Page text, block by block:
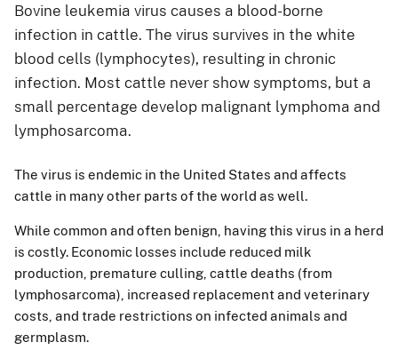
Bovine leukemia virus causes a blood-borne
infection in cattle. The virus survives in the white
blood cells (lymphocytes), resulting in chronic
infection. Most cattle never show symptoms, but a
small percentage develop malignant lymphoma and
lymphosarcoma.
The virus is endemic in the United States and affects
cattle in many other parts of the world as well.
While common and often benign, having this virus in a herd
is costly. Economic losses include reduced milk
production, premature culling, cattle deaths (from
lymphosarcoma), increased replacement and veterinary
costs, and trade restrictions on infected animals and
germplasm.